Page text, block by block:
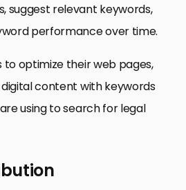
suggest relevant keywords,
performance over time.
to optimize their web pages,
content with keywords
using to search for legal